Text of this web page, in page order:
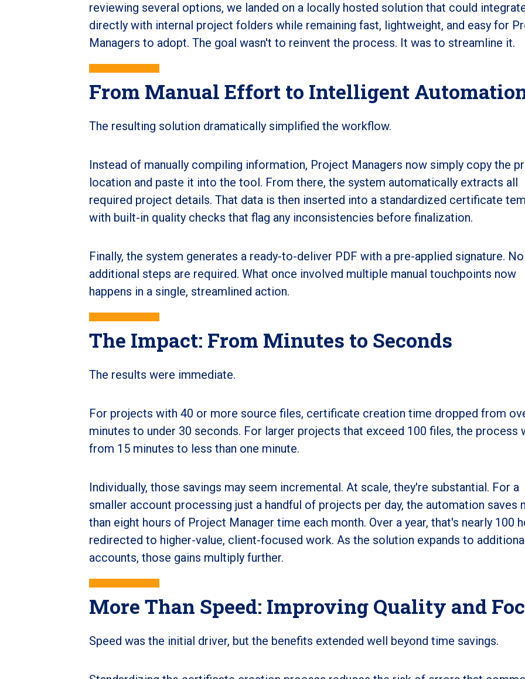
reviewing several options, we landed on a locally hosted solution that could
directly with internal project folders while remaining fast, lightweight, and easy for
Managers to adopt. The goal wasn't to reinvent the process. It was to streamline it.
From Manual Effort to Intelligent
The resulting solution dramatically simplified the workflow.
Instead of manually compiling information, Project Managers now simply copy the
location and paste it into the tool. From there, the system automatically extracts all
required project details. That data is then inserted into a standardized certificate
with built-in quality checks that flag any inconsistencies before finalization.
Finally, the system generates a ready-to-deliver PDF with a pre-applied signature. No
additional steps are required. What once involved multiple manual touchpoints now
happens in a single, streamlined action.
The Impact: From Minutes to Seconds
The results were immediate.
For projects with 40 or more source files, certificate creation time dropped from
minutes to under 30 seconds. For larger projects that exceed 100 files, the process
from 15 minutes to less than one minute.
Individually, those savings may seem incremental. At scale, they're substantial. For a
smaller account processing just a handful of projects per day, the automation saves
than eight hours of Project Manager time each month. Over a year, that's nearly 100
redirected to higher-value, client-focused work. As the solution expands to
accounts, those gains multiply further.
More Than Speed: Improving Quality and
Speed was the initial driver, but the benefits extended well beyond time savings.